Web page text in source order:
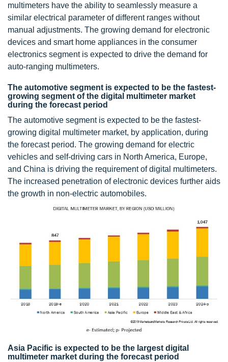
multimeters have the ability to seamlessly measure a
similar electrical parameter of different ranges without
manual adjustments. The growing demand for electronic
devices and smart home appliances in the consumer
electronics segment is expected to drive the demand for
auto-ranging multimeters.
The automotive segment is expected to be the fastest-
growing segment of the digital multimeter market
during the forecast period
The automotive segment is expected to be the fastest-
growing digital multimeter market, by application, during
the forecast period. The growing demand for electric
vehicles and self-driving cars in North America, Europe,
and China is driving the requirement of digital multimeters.
The increased penetration of electronic devices further aids
the growth in non-electric automobiles.
Asia Pacific is expected to be the largest digital
multimeter market during the forecast period